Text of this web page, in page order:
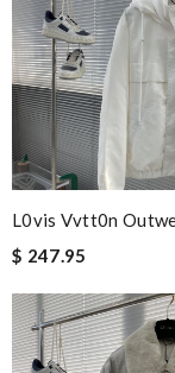
L0vis Vvtt0n
$ 247.95